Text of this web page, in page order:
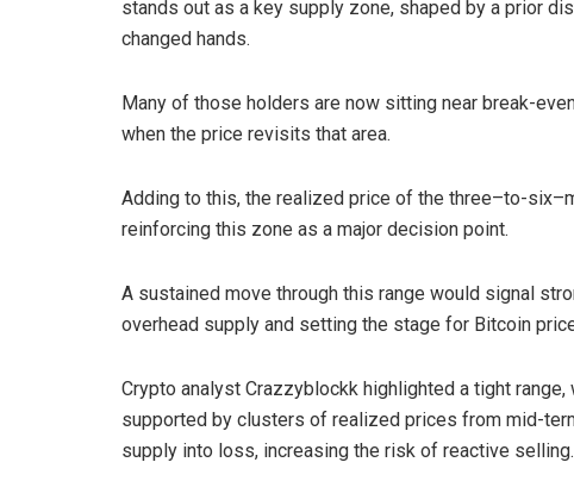
stands out as a key supply zone, shaped by a prior
changed hands.
Many of those holders are now sitting near break-
when the price revisits that area.
Adding to this, the realized price of the three–to-
reinforcing this zone as a major decision point.
A sustained move through this range would signal
overhead supply and setting the stage for Bitcoin
Crypto analyst Crazzyblockk highlighted a tight
supported by clusters of realized prices from mid-
supply into loss, increasing the risk of reactive selling.